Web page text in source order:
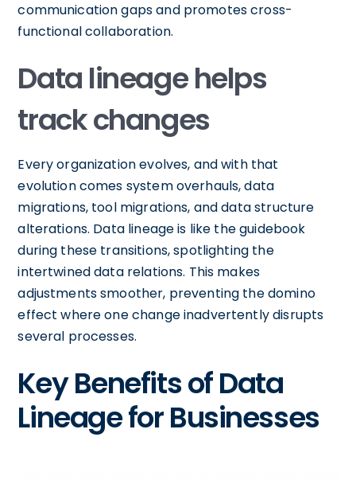
communication gaps and promotes cross-
functional collaboration.
Data lineage helps
track changes
Every organization evolves, and with that
evolution comes system overhauls, data
migrations, tool migrations, and data structure
alterations. Data lineage is like the guidebook
during these transitions, spotlighting the
intertwined data relations. This makes
adjustments smoother, preventing the domino
effect where one change inadvertently disrupts
several processes.
Key Benefits of Data
Lineage for Businesses